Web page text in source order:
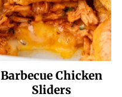
Barbecue Chicken
Sliders